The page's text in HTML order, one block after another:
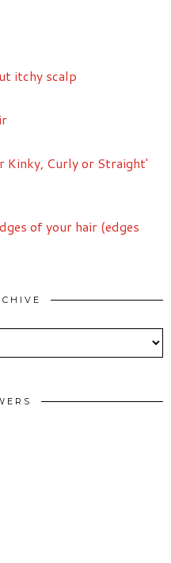
itchy scalp
Kinky, Curly or Straight'
of your hair (edges